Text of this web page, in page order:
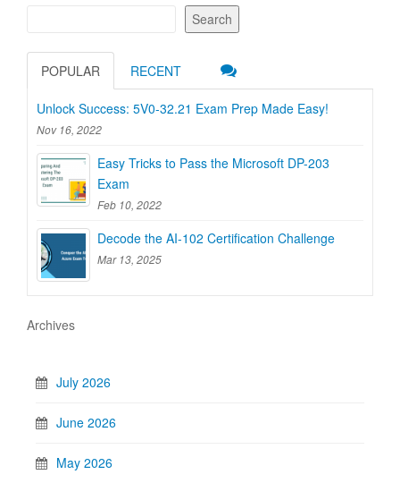
Search
POPULAR RECENT
Unlock Success: 5V0-32.21 Exam Prep Made Easy!
Nov 16, 2022
Easy Tricks to Pass the Microsoft DP-203
Exam
Feb 10, 2022
Decode the AI-102 Certification Challenge
Mar 13, 2025
Archives
July 2026
June 2026
May 2026